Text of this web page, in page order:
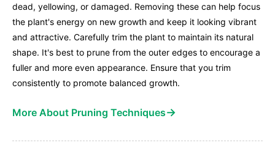
dead, yellowing, or damaged. Removing these can help focus
the plant's energy on new growth and keep it looking vibrant
and attractive. Carefully trim the plant to maintain its natural
shape. It's best to prune from the outer edges to encourage a
fuller and more even appearance. Ensure that you trim
consistently to promote balanced growth.
More About Pruning Techniques→